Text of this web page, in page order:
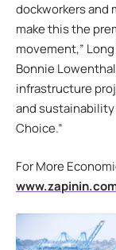
dockworkers and
make this the
movement,”
Bonnie
infrastructure
and
Choice.”
For More